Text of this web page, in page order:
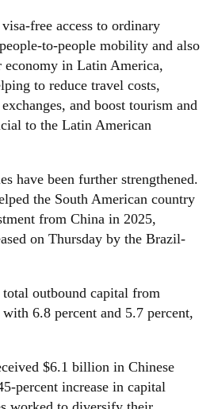
free access to ordinary
to-people mobility and also
economy in Latin America,
to reduce travel costs,
and boost tourism and
to the Latin American
have been further strengthened.
the South American country
from China in 2025,
on Thursday by the Brazil-
outbound capital from
6.8 percent and 5.7 percent,
$6.1 billion in Chinese
percent increase in capital